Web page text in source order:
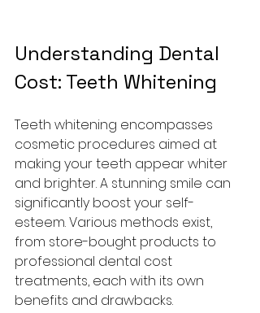
Understanding Dental
Cost: Teeth Whitening
Teeth whitening encompasses
cosmetic procedures aimed at
making your teeth appear whiter
and brighter. A stunning smile can
significantly boost your self-
esteem. Various methods exist,
from store-bought products to
professional dental cost
treatments, each with its own
benefits and drawbacks.